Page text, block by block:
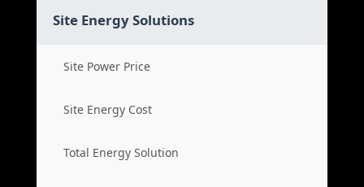
Site Energy Solutions
Site Power Price
Site Energy Cost
Total Energy Solution